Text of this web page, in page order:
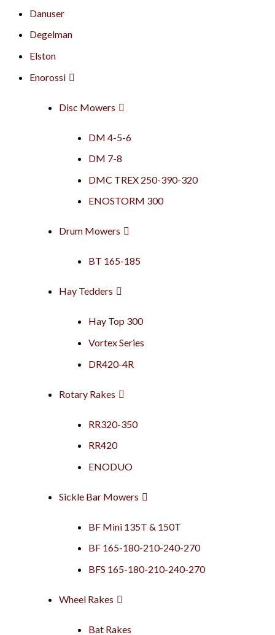
Danuser
Degelman
Elston
Enorossi
Disc Mowers
DM 4-5-6
DM 7-8
DMC TREX 250-390-320
ENOSTORM 300
Drum Mowers
BT 165-185
Hay Tedders
Hay Top 300
Vortex Series
DR420-4R
Rotary Rakes
RR320-350
RR420
ENODUO
Sickle Bar Mowers
BF Mini 135T & 150T
BF 165-180-210-240-270
BFS 165-180-210-240-270
Wheel Rakes
Bat Rakes